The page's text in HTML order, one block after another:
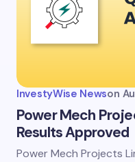
InvestyWise Newson
Power Mech
Results Approved
Power Mech Projects